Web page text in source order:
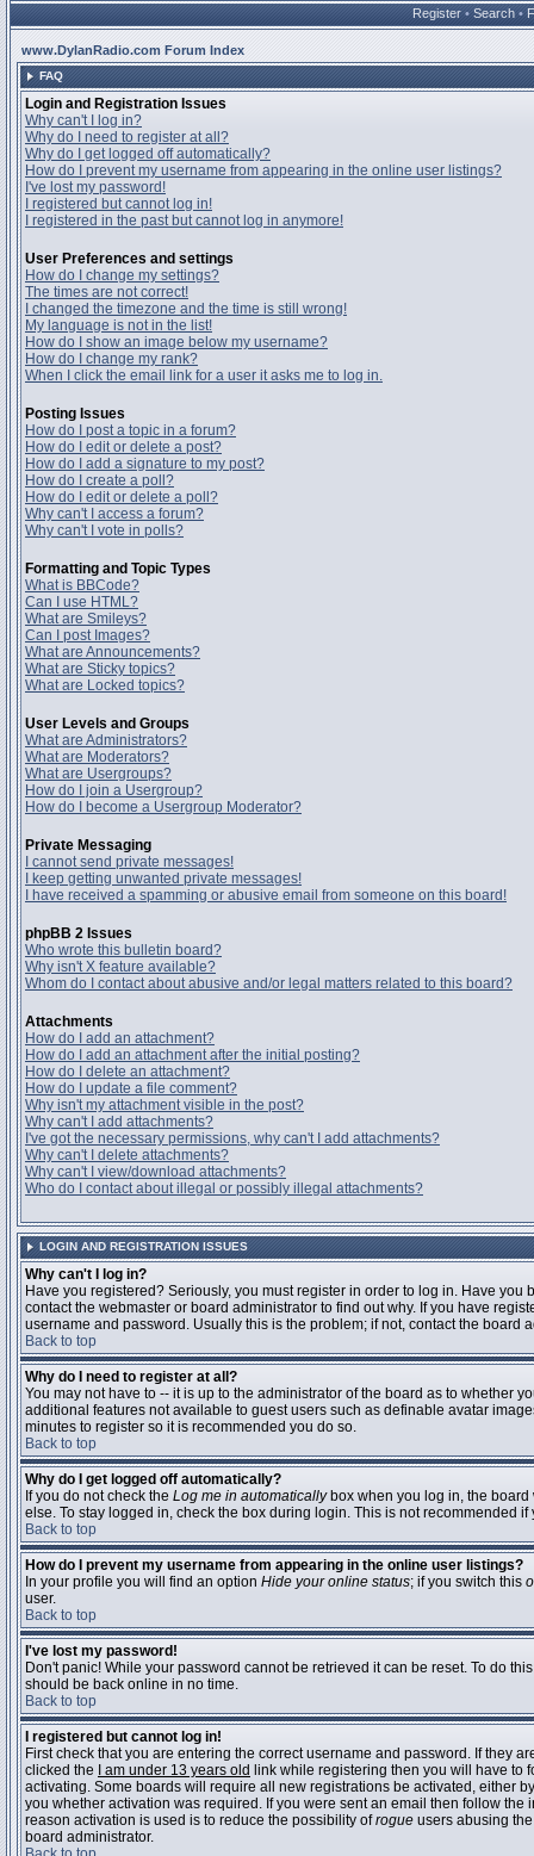
Register • Search •
www.DylanRadio.com Forum Index
FAQ
Login and Registration Issues
Why can't I log in?
Why do I need to register at all?
Why do I get logged off automatically?
How do I prevent my username from appearing in the online user listings?
I've lost my password!
I registered but cannot log in!
I registered in the past but cannot log in anymore!
User Preferences and settings
How do I change my settings?
The times are not correct!
I changed the timezone and the time is still wrong!
My language is not in the list!
How do I show an image below my username?
How do I change my rank?
When I click the email link for a user it asks me to log in.
Posting Issues
How do I post a topic in a forum?
How do I edit or delete a post?
How do I add a signature to my post?
How do I create a poll?
How do I edit or delete a poll?
Why can't I access a forum?
Why can't I vote in polls?
Formatting and Topic Types
What is BBCode?
Can I use HTML?
What are Smileys?
Can I post Images?
What are Announcements?
What are Sticky topics?
What are Locked topics?
User Levels and Groups
What are Administrators?
What are Moderators?
What are Usergroups?
How do I join a Usergroup?
How do I become a Usergroup Moderator?
Private Messaging
I cannot send private messages!
I keep getting unwanted private messages!
I have received a spamming or abusive email from someone on this board!
phpBB 2 Issues
Who wrote this bulletin board?
Why isn't X feature available?
Whom do I contact about abusive and/or legal matters related to this board?
Attachments
How do I add an attachment?
How do I add an attachment after the initial posting?
How do I delete an attachment?
How do I update a file comment?
Why isn't my attachment visible in the post?
Why can't I add attachments?
I've got the necessary permissions, why can't I add attachments?
Why can't I delete attachments?
Why can't I view/download attachments?
Who do I contact about illegal or possibly illegal attachments?
LOGIN AND REGISTRATION ISSUES
Why can't I log in?
Have you registered? Seriously, you must register in order to log in. Have
contact the webmaster or board administrator to find out why. If you have
username and password. Usually this is the problem; if not, contact the
Back to top
Why do I need to register at all?
You may not have to -- it is up to the administrator of the board as to whether
additional features not available to guest users such as definable avatar
minutes to register so it is recommended you do so.
Back to top
Why do I get logged off automatically?
If you do not check the Log me in automaticallybox when you log in, the board
else. To stay logged in, check the box during login. This is not recommended
Back to top
How do I prevent my username from appearing in the online user listings?
In your profile you will find an option Hide your online status; if you switch this
user.
Back to top
I've lost my password!
Don't panic! While your password cannot be retrieved it can be reset. To do
should be back online in no time.
Back to top
I registered but cannot log in!
First check that you are entering the correct username and password. If they
clicked the
I am under 13 years old link while registering then you will have to
activating. Some boards will require all new registrations be activated, either
you whether activation was required. If you were sent an email then follow
reason activation is used is to reduce the possibility ofrogue users abusing
board administrator.